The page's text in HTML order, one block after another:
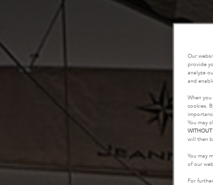
Our
provide
analyze
and
When
cookies.
You may
will then
You may
of our
For